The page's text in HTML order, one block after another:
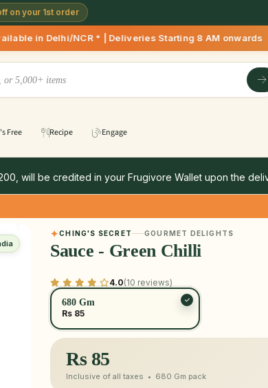
on your 1st order
* | Deliveries Starting 8 AM onwards Shop
Free Recipe Engage
will be credited in your Frugivore Wallet upon the
CHING'S SECRET GOURMET DELIGHTS
Sauce - Green Chilli
4.0(10 reviews)
680 Gm
Rs 85
Rs 85
Inclusive of all taxes • 680 Gm pack